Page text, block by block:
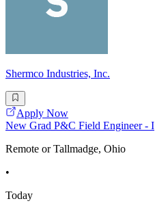
Shermco Industries, Inc.
Apply Now
New Grad P&C Field Engineer - I
Remote or Tallmadge, Ohio
•
Today